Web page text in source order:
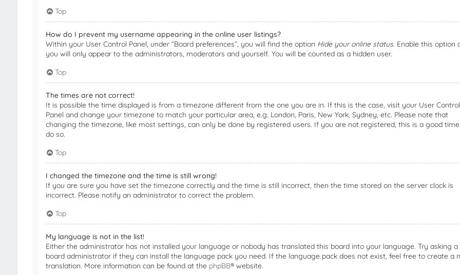
Top
How do I prevent my username appearing in the online user listings?
Within your User Control Panel, under “Board preferences”, you will find the option Hide your online status. Enable this option
you will only appear to the administrators, moderators and yourself. You will be counted as a hidden user.
Top
The times are not correct!
It is possible the time displayed is from a timezone different from the one you are in. If this is the case, visit your User Control
Panel and change your timezone to match your particular area, e.g. London, Paris, New York, Sydney, etc. Please note that
changing the timezone, like most settings, can only be done by registered users. If you are not registered, this is a good
do so.
Top
I changed the timezone and the time is still wrong!
If you are sure you have set the timezone correctly and the time is still incorrect, then the time stored on the server clock is
incorrect. Please notify an administrator to correct the problem.
Top
My language is not in the list!
Either the administrator has not installed your language or nobody has translated this board into your language. Try asking a
board administrator if they can install the language pack you need. If the language pack does not exist, feel free to create a
translation. More information can be found at the phpBB® website.